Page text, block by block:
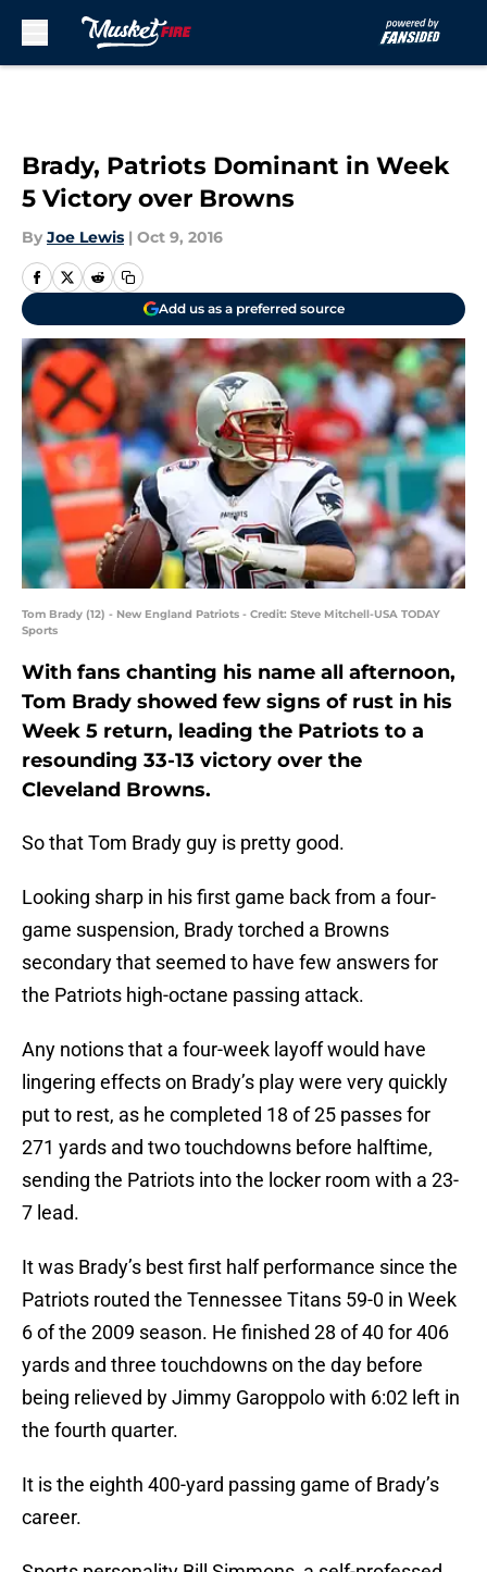
Brady, Patriots Dominant in Week
5 Victory over Browns
By Joe Lewis | Oct 9, 2016
Add us as a preferred source
Tom Brady (12) - New England Patriots - Credit: Steve Mitchell-USA TODAY
Sports
With fans chanting his name all afternoon,
Tom Brady showed few signs of rust in his
Week 5 return, leading the Patriots to a
resounding 33-13 victory over the
Cleveland Browns.
So that Tom Brady guy is pretty good.
Looking sharp in his first game back from a four-
game suspension, Brady torched a Browns
secondary that seemed to have few answers for
the Patriots high-octane passing attack.
Any notions that a four-week layoff would have
lingering effects on Brady’s play were very quickly
put to rest, as he completed 18 of 25 passes for
271 yards and two touchdowns before halftime,
sending the Patriots into the locker room with a 23-
7 lead.
It was Brady’s best first half performance since the
Patriots routed the Tennessee Titans 59-0 in Week
6 of the 2009 season. He finished 28 of 40 for 406
yards and three touchdowns on the day before
being relieved by Jimmy Garoppolo with 6:02 left in
the fourth quarter.
It is the eighth 400-yard passing game of Brady’s
career.